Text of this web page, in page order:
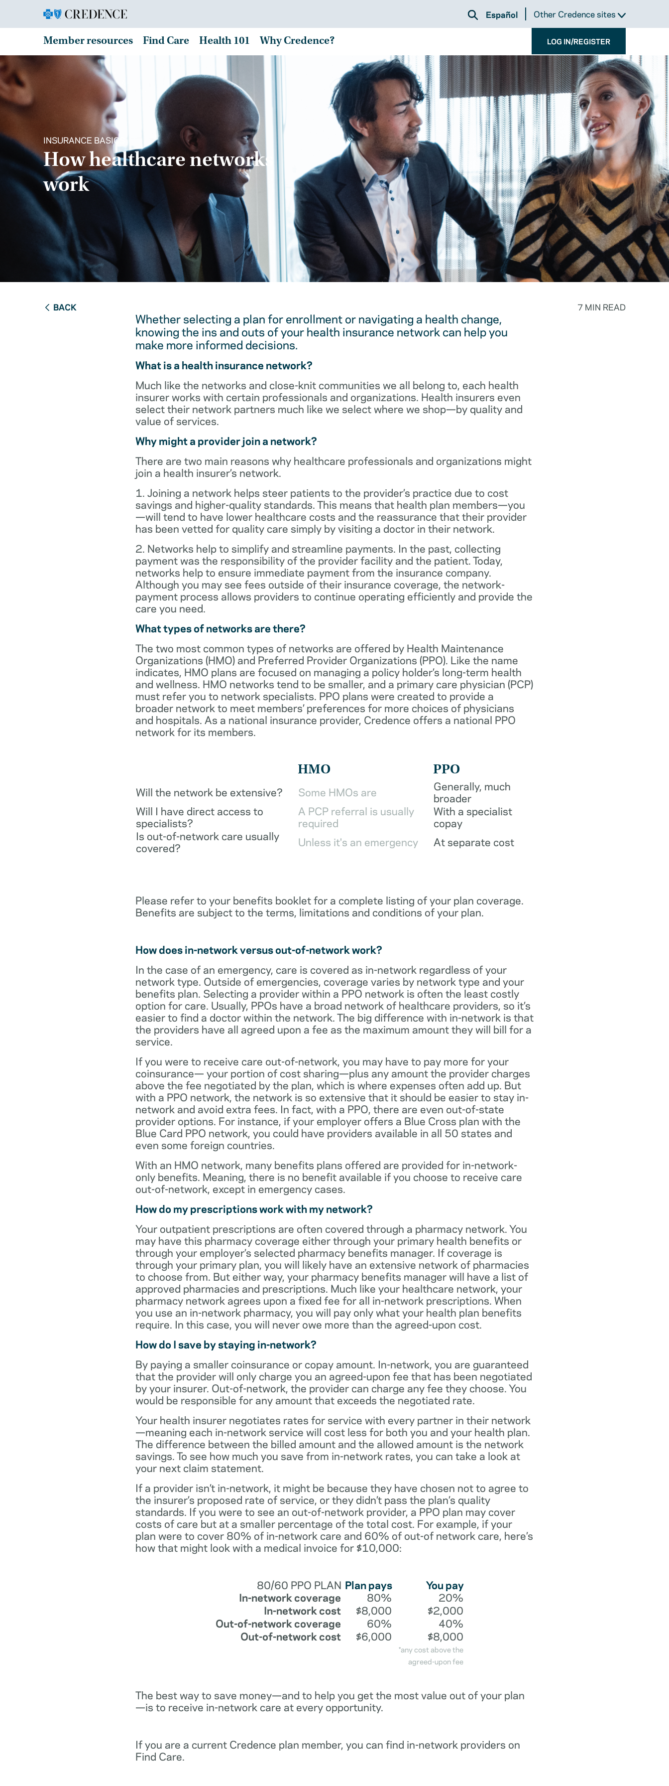
Español Other Credence sites
Member resources Find Care Health 101 Why Credence? LOG IN/REGISTER
INSURANCE BASICS
How healthcare networks
work
BACK 7 MIN READ
Whether selecting a plan for enrollment or navigating a health change,
knowing the ins and outs of your health insurance network can help you
make more informed decisions.
What is a health insurance network?
Much like the networks and close-knit communities we all belong to, each health
insurer works with certain professionals and organizations. Health insurers even
select their network partners much like we select where we shop—by quality and
value of services.
Why might a provider join a network?
There are two main reasons why healthcare professionals and organizations might
join a health insurer’s network.
1. Joining a network helps steer patients to the provider’s practice due to cost
savings and higher-quality standards. This means that health plan members—you
—will tend to have lower healthcare costs and the reassurance that their provider
has been vetted for quality care simply by visiting a doctor in their network.
2. Networks help to simplify and streamline payments. In the past, collecting
payment was the responsibility of the provider facility and the patient. Today,
networks help to ensure immediate payment from the insurance company.
Although you may see fees outside of their insurance coverage, the network-
payment process allows providers to continue operating efficiently and provide the
care you need.
What types of networks are there?
The two most common types of networks are offered by Health Maintenance
Organizations (HMO) and Preferred Provider Organizations (PPO). Like the name
indicates, HMO plans are focused on managing a policy holder’s long-term health
and wellness. HMO networks tend to be smaller, and a primary care physician (PCP)
must refer you to network specialists. PPO plans were created to provide a
broader network to meet members’ preferences for more choices of physicians
and hospitals. As a national insurance provider, Credence offers a national PPO
network for its members.
HMO PPO
Will the network be extensive? Some HMOs are
Generally, much
broader
Will I have direct access to
specialists?
A PCP referral is usually
required
With a specialist
copay
Is out-of-network care usually
covered?
Unless it's an emergency At separate cost
Please refer to your benefits booklet for a complete listing of your plan coverage.
Benefits are subject to the terms, limitations and conditions of your plan.
How does in-network versus out-of-network work?
In the case of an emergency, care is covered as in-network regardless of your
network type. Outside of emergencies, coverage varies by network type and your
benefits plan. Selecting a provider within a PPO network is often the least costly
option for care. Usually, PPOs have a broad network of healthcare providers, so it’s
easier to find a doctor within the network. The big difference with in-network is that
the providers have all agreed upon a fee as the maximum amount they will bill for a
service.
If you were to receive care out-of-network, you may have to pay more for your
coinsurance— your portion of cost sharing—plus any amount the provider charges
above the fee negotiated by the plan, which is where expenses often add up. But
with a PPO network, the network is so extensive that it should be easier to stay in-
network and avoid extra fees. In fact, with a PPO, there are even out-of-state
provider options. For instance, if your employer offers a Blue Cross plan with the
Blue Card PPO network, you could have providers available in all 50 states and
even some foreign countries.
With an HMO network, many benefits plans offered are provided for in-network-
only benefits. Meaning, there is no benefit available if you choose to receive care
out-of-network, except in emergency cases.
How do my prescriptions work with my network?
Your outpatient prescriptions are often covered through a pharmacy network. You
may have this pharmacy coverage either through your primary health benefits or
through your employer’s selected pharmacy benefits manager. If coverage is
through your primary plan, you will likely have an extensive network of pharmacies
to choose from. But either way, your pharmacy benefits manager will have a list of
approved pharmacies and prescriptions. Much like your healthcare network, your
pharmacy network agrees upon a fixed fee for all in-network prescriptions. When
you use an in-network pharmacy, you will pay only what your health plan benefits
require. In this case, you will never owe more than the agreed-upon cost.
How do I save by staying in-network?
By paying a smaller coinsurance or copay amount. In-network, you are guaranteed
that the provider will only charge you an agreed-upon fee that has been negotiated
by your insurer. Out-of-network, the provider can charge any fee they choose. You
would be responsible for any amount that exceeds the negotiated rate.
Your health insurer negotiates rates for service with every partner in their network
—meaning each in-network service will cost less for both you and your health plan.
The difference between the billed amount and the allowed amount is the network
savings. To see how much you save from in-network rates, you can take a look at
your next claim statement.
If a provider isn’t in-network, it might be because they have chosen not to agree to
the insurer’s proposed rate of service, or they didn’t pass the plan’s quality
standards. If you were to see an out-of-network provider, a PPO plan may cover
costs of care but at a smaller percentage of the total cost. For example, if your
plan were to cover 80% of in-network care and 60% of out-of network care, here’s
how that might look with a medical invoice for $10,000:
80/60 PPO PLAN Plan pays
You pay
In-network coverage
80%
20%
In-network cost
$8,000
$2,000
Out-of-network coverage
60%
40%
Out-of-network cost
$6,000 $8,000
*any cost above the
agreed-upon fee
The best way to save money—and to help you get the most value out of your plan
—is to receive in-network care at every opportunity.
If you are a current Credence plan member, you can find in-network providers on
Find Care.